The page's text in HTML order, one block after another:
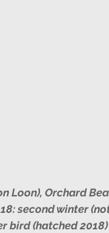
Loon), Orchard
second winter
bird (hatched 2018)